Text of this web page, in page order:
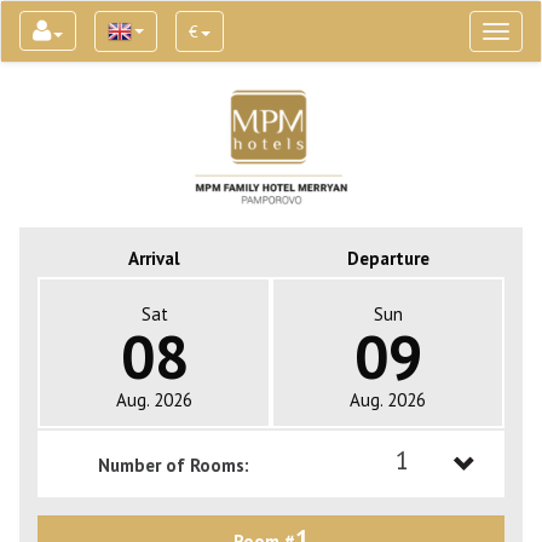
€
Arrival Departure
Sat
08
Aug. 2026
Sun
09
Aug. 2026
Number of Rooms: 1